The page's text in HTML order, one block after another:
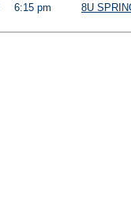
6:15 pm 8U